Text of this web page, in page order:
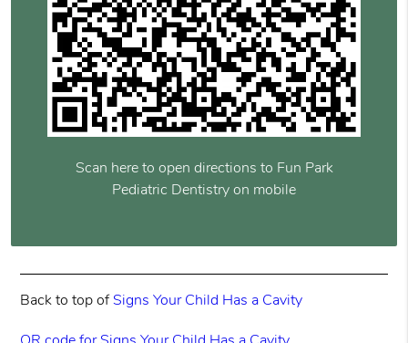
Scan here to open directions to Fun Park
Pediatric Dentistry on mobile
Back to top ofSigns Your Child Has a Cavity